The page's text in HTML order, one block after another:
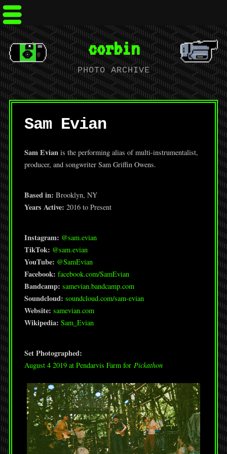
corbin
PHOTO ARCHIVE
Sam Evian
Sam Evianis the performing alias of multi-instrumentalist,
producer, and songwriter Sam Griffin Owens.
Based in: Brooklyn, NY
Years Active: 2016 to Present
Instagram: @sam.evian
TikTok: @sam.evian
YouTube: @SamEvian
Facebook: facebook.com/SamEvian
Bandcamp: samevian.bandcamp.com
Soundcloud: soundcloud.com/sam-evian
Website: samevian.com
Wikipedia: Sam_Evian
Set Photographed:
August 4 2019 at Pendarvis Farm for Pickathon